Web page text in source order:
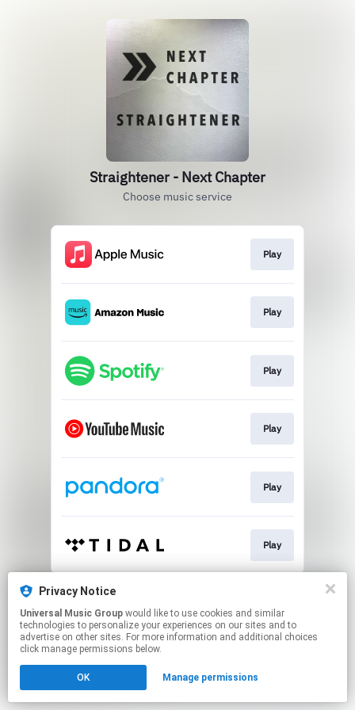
Straightener - Next Chapter
Choose music service
Play
Play
Play
Play
Play
Play
This page may contain affiliate links.
Click hereto manage your permissions.
Privacy Notice
Universal Music Group
technologies to personalize your experiences on our sites and to
advertise on other sites. For more information and additional choices
click manage permissions below.
OK Manage permissions